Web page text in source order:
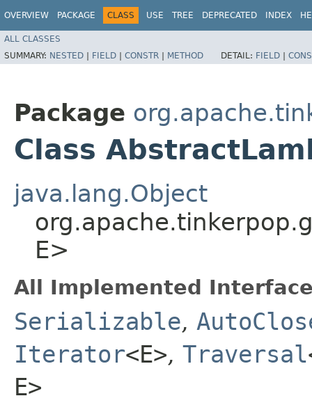
OVERVIEW PACKAGE CLASS USE TREE DEPRECATED INDEX
ALL CLASSES
SUMMARY: NESTED | FIELD | CONSTR | METHOD DETAIL: FIELD |
Package
Class
java.lang.Object
E>
All Implemented
Serializable,
Iterator<E>, Traversal
E>